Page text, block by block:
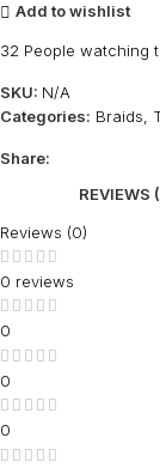
Add to wishlist
32 People watching
SKU: N/A
Categories: Braids
Share:
REVIEWS
Reviews (0)
0 reviews
0
0
0